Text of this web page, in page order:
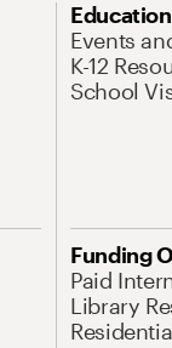
Education
Events
K-12
School
Funding
Paid
Library